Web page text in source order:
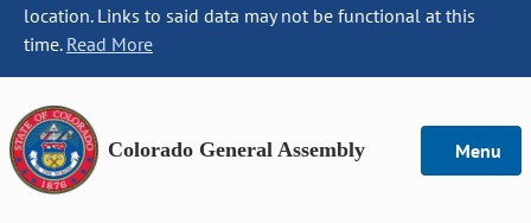
location. Links to said data may not be functional at this
time. Read More
Colorado General Assembly Menu